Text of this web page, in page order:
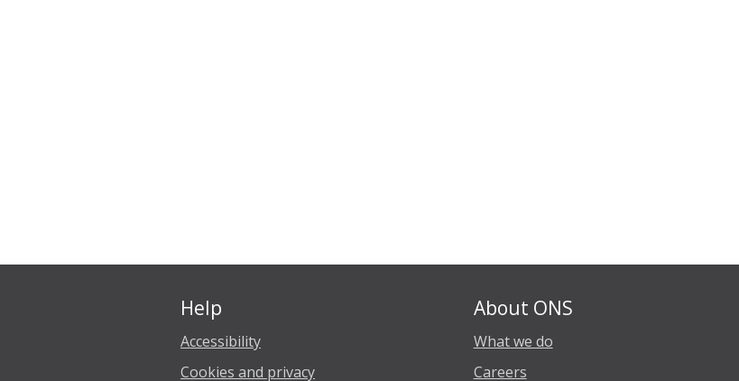
Help
Accessibility
Cookies and privacy
About ONS
What we do
Careers